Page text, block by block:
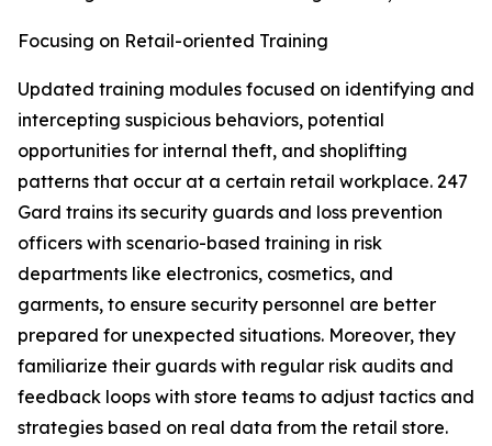
Focusing on Retail-oriented Training
Updated training modules focused on identifying and
intercepting suspicious behaviors, potential
opportunities for internal theft, and shoplifting
patterns that occur at a certain retail workplace. 247
Gard trains its security guards and loss prevention
officers with scenario-based training in risk
departments like electronics, cosmetics, and
garments, to ensure security personnel are better
prepared for unexpected situations. Moreover, they
familiarize their guards with regular risk audits and
feedback loops with store teams to adjust tactics and
strategies based on real data from the retail store.